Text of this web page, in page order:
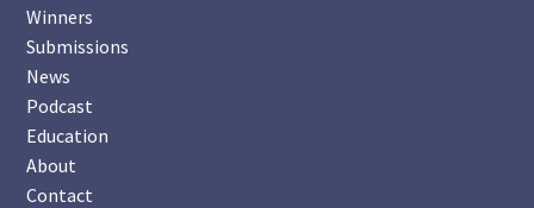
Winners
Submissions
News
Podcast
Education
About
Contact